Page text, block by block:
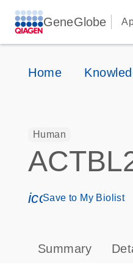
GeneGlobe
Home
Human
Save to My Biolist
Summary